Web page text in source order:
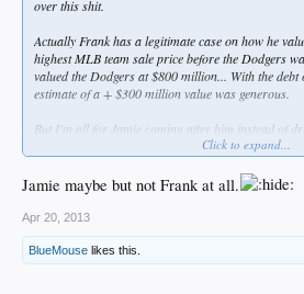
over this shit.
Actually Frank has a legitimate case on how he
highest MLB team sale price before the Dodgers
valued the Dodgers at $800 million... With the debt
estimate of a + $300 million value was generous.
But I'm all for Jamie coming after him instead of
Click to expand...
Jamie maybe but not Frank at all.
Apr 20, 2013
BlueMouse likes this.